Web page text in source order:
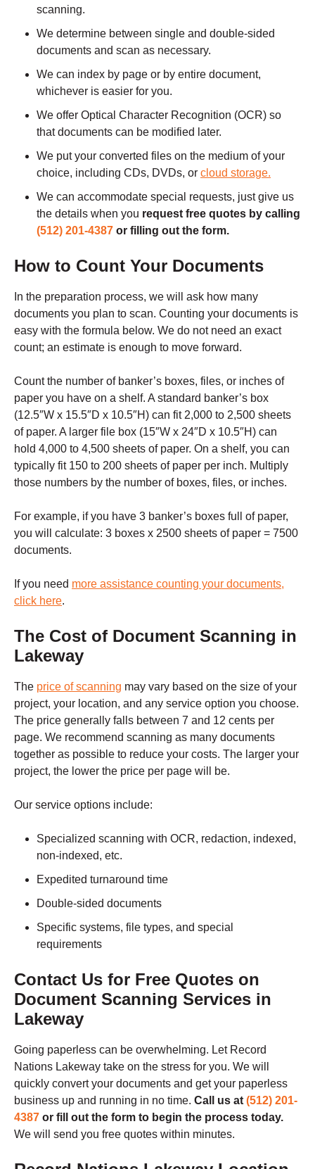
scanning.
We determine between single and double-sided
documents and scan as necessary.
We can index by page or by entire document,
whichever is easier for you.
We offer Optical Character Recognition (OCR) so
that documents can be modified later.
We put your converted files on the medium of your
choice, including CDs, DVDs, or cloud storage.
We can accommodate special requests, just give us
the details when you request free quotes by calling
(512) 201-4387 or filling out the form.
How to Count Your Documents
In the preparation process, we will ask how many
documents you plan to scan. Counting your documents is
easy with the formula below. We do not need an exact
count; an estimate is enough to move forward.
Count the number of banker’s boxes, files, or inches of
paper you have on a shelf. A standard banker’s box
(12.5″W x 15.5″D x 10.5″H) can fit 2,000 to 2,500 sheets
of paper. A larger file box (15″W x 24″D x 10.5″H) can
hold 4,000 to 4,500 sheets of paper. On a shelf, you can
typically fit 150 to 200 sheets of paper per inch. Multiply
those numbers by the number of boxes, files, or inches.
For example, if you have 3 banker’s boxes full of paper,
you will calculate: 3 boxes x 2500 sheets of paper = 7500
documents.
If you need more assistance counting your documents,
click here.
The Cost of Document Scanning in
Lakeway
The price of scanning may vary based on the size of your
project, your location, and any service option you choose.
The price generally falls between 7 and 12 cents per
page. We recommend scanning as many documents
together as possible to reduce your costs. The larger your
project, the lower the price per page will be.
Our service options include:
Specialized scanning with OCR, redaction, indexed,
non-indexed, etc.
Expedited turnaround time
Double-sided documents
Specific systems, file types, and special
requirements
Contact Us for Free Quotes on
Document Scanning Services in
Lakeway
Going paperless can be overwhelming. Let Record
Nations Lakeway take on the stress for you. We will
quickly convert your documents and get your paperless
business up and running in no time. Call us at (512) 201-
4387 or fill out the form to begin the process today.
We will send you free quotes within minutes.